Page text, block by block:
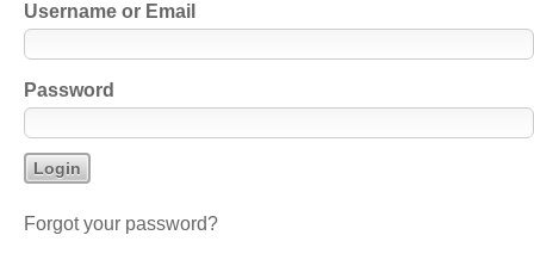
Username or Email
Password
Forgot your password?